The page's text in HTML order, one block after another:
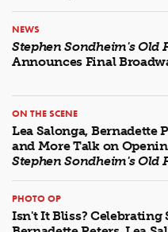
NEWS
Stephen Sondheim's Old
Announces Final
ON THE SCENE
Lea Salonga, Bernadette
and More Talk on
Stephen Sondheim's Old
PHOTO OP
Isn't It Bliss?